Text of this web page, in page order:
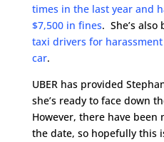
times in the last year and
$7,500 in fines. She’s also
taxi drivers for
car.
UBER has provided
she’s ready to face down
However, there have
the date, so hopefully this